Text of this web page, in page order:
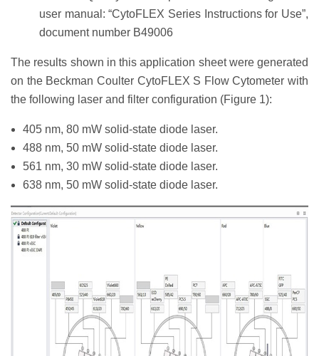
user manual: “CytoFLEX Series Instructions for Use”,
document number B49006
The results shown in this application sheet were generated
on the Beckman Coulter CytoFLEX S Flow Cytometer with
the following laser and filter configuration (Figure 1):
405 nm, 80 mW solid-state diode laser.
488 nm, 50 mW solid-state diode laser.
561 nm, 30 mW solid-state diode laser.
638 nm, 50 mW solid-state diode laser.